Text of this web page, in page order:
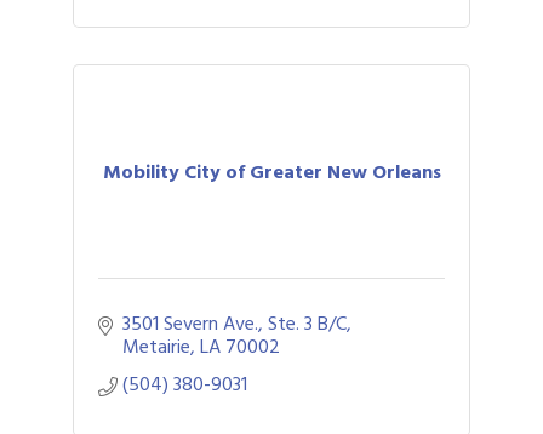
Mobility City of Greater New Orleans
3501 Severn Ave., Ste. 3 B/C
Metairie LA70002
(504) 380-9031